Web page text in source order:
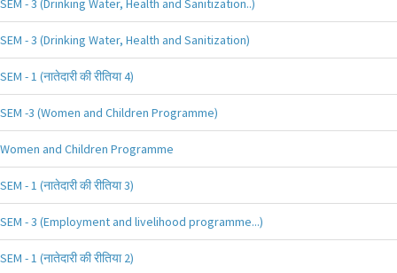
SEM - 3 (Drinking Water, Health and Sanitization..)
SEM - 3 (Drinking Water, Health and Sanitization)
SEM - 1 (नातेदारी की रीतिया 4)
SEM -3 (Women and Children Programme)
Women and Children Programme
SEM - 1 (नातेदारी की रीतिया 3)
SEM - 3 (Employment and livelihood programme...)
SEM - 1 (नातेदारी की रीतिया 2)